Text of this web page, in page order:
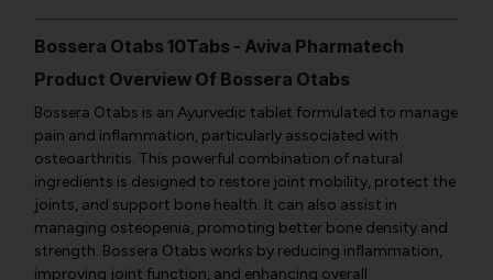
Bossera Otabs 10Tabs - Aviva Pharmatech
Product Overview Of Bossera Otabs
Bossera Otabs is an Ayurvedic tablet formulated to manage
pain and inflammation, particularly associated with
osteoarthritis. This powerful combination of natural
ingredients is designed to restore joint mobility, protect the
joints, and support bone health. It can also assist in
managing osteopenia, promoting better bone density and
strength. Bossera Otabs works by reducing inflammation,
improving joint function, and enhancing overall